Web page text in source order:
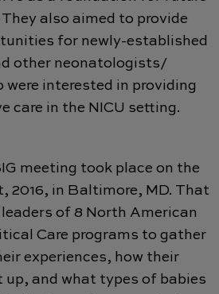
also aimed to provide
for newly-established
other neonatologists/
were interested in providing
care in the NICU setting.
meeting took place on the
2016, in Baltimore, MD. That
of 8 North American
Care programs to gather
experiences, how their
up, and what types of babies